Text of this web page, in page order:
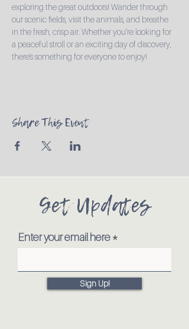
exploring the great outdoors! Wander through
our scenic fields, visit the animals, and breathe
in the fresh, crisp air. Whether you’re looking for
a peaceful stroll or an exciting day of discovery,
there's something for everyone to enjoy!
Share This Event
Get Updates
Enter your email here
Sign Up!